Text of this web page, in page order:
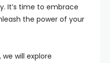
It’s time to embrace
the power of your
we will explore